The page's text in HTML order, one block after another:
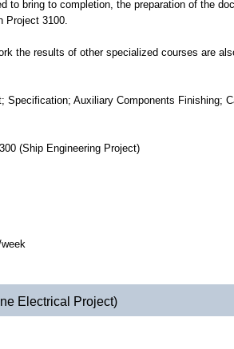
to bring to completion, the preparation of the
Project 3100.
the results of other specialized courses are
Specification; Auxiliary Components
(Ship Engineering Project)
Electrical Project)